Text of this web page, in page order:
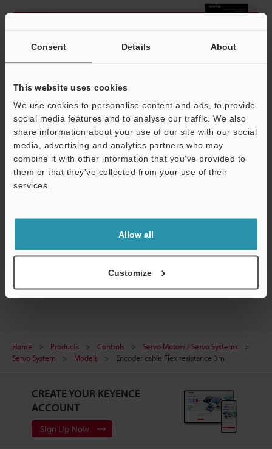
Consent Details About
This website uses cookies
We use cookies to personalise content and ads, to provide
social media features and to analyse our traffic. We also
share information about your use of our site with our social
media, advertising and analytics partners who may
combine it with other information that you’ve provided to
them or that they’ve collected from your use of their
services.
Allow all
Customize
Technical Guides
Data Sheet (PDF)
CAD / CAE
Manuals
Software
Free Trial Unit
Servo Motors / Servo Systems
Home Products Controls
Servo Motors / Servo Systems
Servo System
Models Encoder cable Flex resistance 3m
CREATE YOUR KEYENCE
ACCOUNT
Sign Up Now